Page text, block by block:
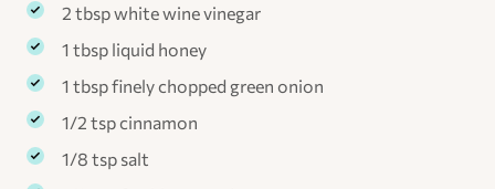
2 tbsp white wine vinegar
1 tbsp liquid honey
1 tbsp finely chopped green onion
1/2 tsp cinnamon
1/8 tsp salt